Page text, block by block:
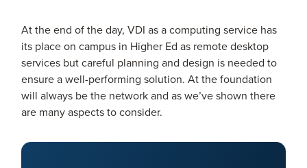
At the end of the day, VDI as a computing service has
its place on campus in Higher Ed as remote desktop
services but careful planning and design is needed to
ensure a well-performing solution. At the foundation
will always be the network and as we’ve shown there
are many aspects to consider.